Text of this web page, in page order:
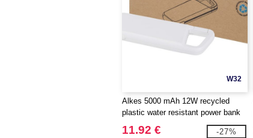
W32
Alkes 5000 mAh 12W recycled
plastic water resistant power bank
with carabiner - EgotierPro 124470
11.92 € -27%